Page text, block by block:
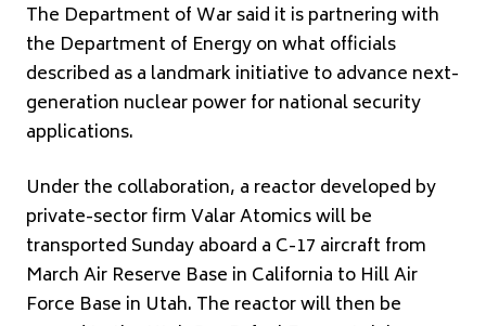
The Department of War said it is partnering with
the Department of Energy on what officials
described as a landmark initiative to advance next-
generation nuclear power for national security
applications.
Under the collaboration, a reactor developed by
private-sector firmValar Atomicswill be
transported Sunday aboard a C-17 aircraft from
March Air Reserve Base in California to Hill Air
Force Base in Utah. The reactor will then be